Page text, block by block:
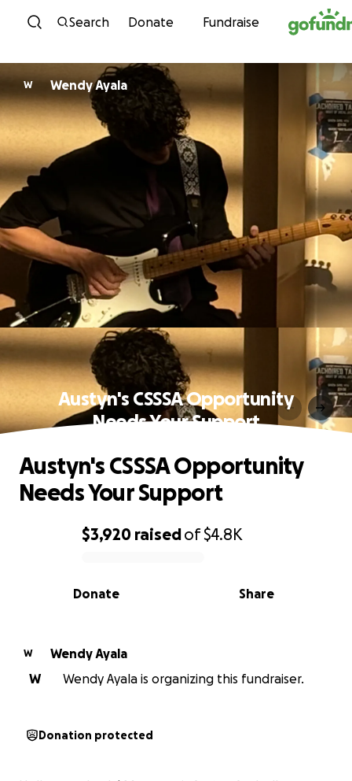
Skip to content
Search Donate Fundraise
W Wendy Ayala
Austyn's CSSSA Opportunity
Needs Your Support
0% complete
$3,920 raisedof$4.8K
Share
Donate
Austyn's CSSSA Opportunity
Needs Your Support
W
Wendy Ayala
W
Wendy Ayala is organizing this fundraiser.
Donation protected